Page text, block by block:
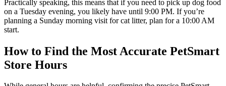
Practically speaking, this means that if you need to pick up dog food
on a Tuesday evening, you likely have until 9:00 PM. If you’re
planning a Sunday morning visit for cat litter, plan for a 10:00 AM
start.
How to Find the Most Accurate PetSmart
Store Hours